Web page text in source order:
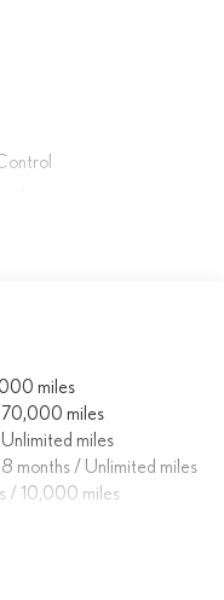
Front And Rear Vented
miles
70,000 miles
miles
months / Unlimited miles
/ 10,000 miles